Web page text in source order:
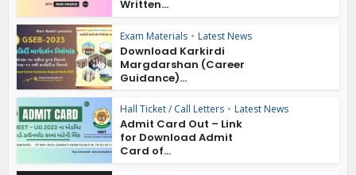
Written...
Exam Materials • Latest News
Download Karkirdi
Margdarshan (Career
Guidance)...
Hall Ticket / Call Letters • Latest News
Admit Card Out – Link
for Download Admit
Card of...